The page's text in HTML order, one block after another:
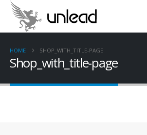
HOME SHOP_WITH_TITLE-PAGE
Shop_with_title-page